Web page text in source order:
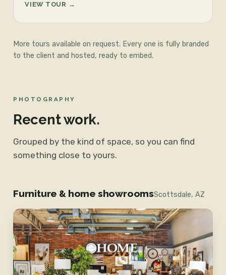
VIEW TOUR →
More tours available on request. Every one is fully branded
to the client and hosted, ready to embed.
PHOTOGRAPHY
Recent work.
Grouped by the kind of space, so you can find
something close to yours.
Furniture & home showroomsScottsdale, AZ